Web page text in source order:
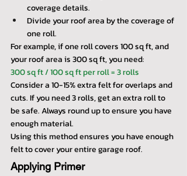
coverage details.
Divide your roof area by the coverage of
one roll.
For example, if one roll covers 100 sq ft, and
your roof area is 300 sq ft, you need:
300 sq ft / 100 sq ft per roll = 3 rolls
Consider a 10-15% extra felt for overlaps and
cuts. If you need 3 rolls, get an extra roll to
be safe. Always round up to ensure you have
enough material.
Using this method ensures you have enough
felt to cover your entire garage roof.
Applying Primer